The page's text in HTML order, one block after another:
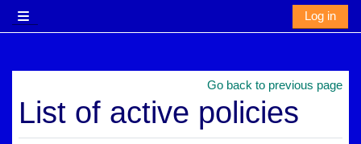
Side panel
Log in
Go back to previous page
List of active policies